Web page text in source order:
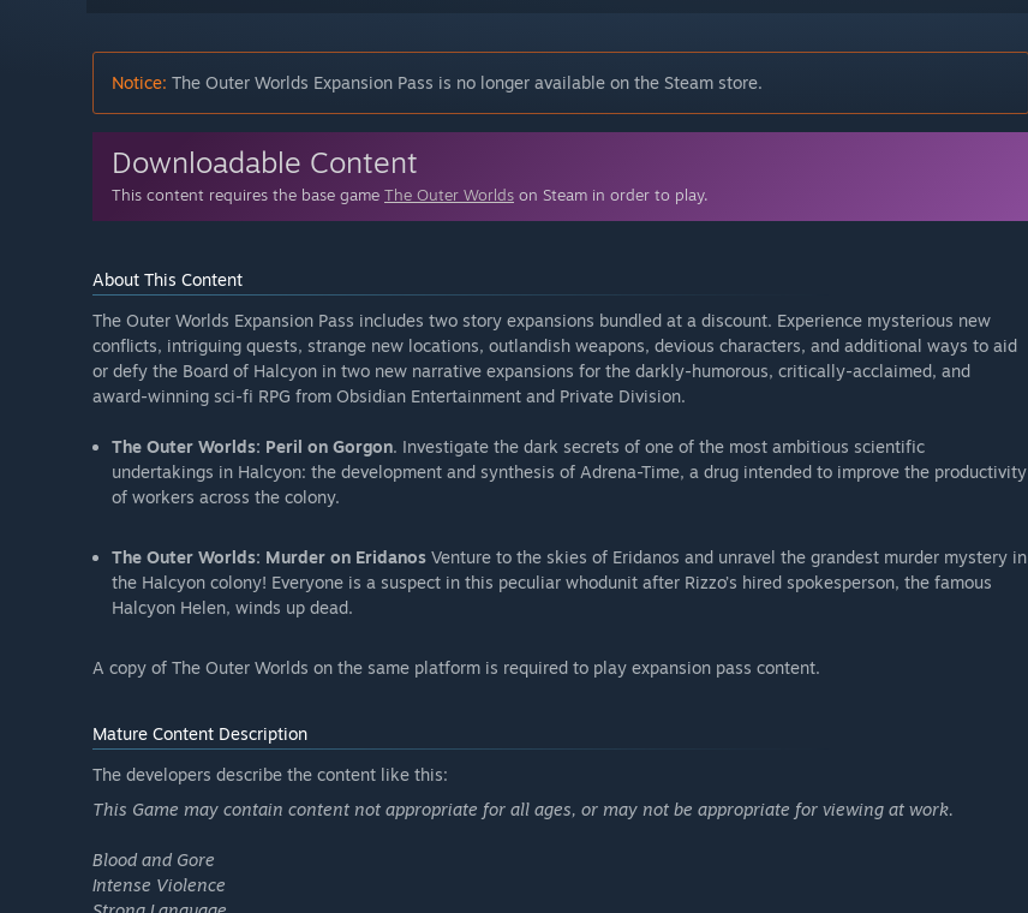
Notice: The Outer Worlds Expansion Pass is no longer available on the Steam store.
Downloadable Content
This content requires the base game The Outer Worlds on Steam in order to play.
About This Content
The Outer Worlds Expansion Pass includes two story expansions bundled at a discount. Experience mysterious new
conflicts, intriguing quests, strange new locations, outlandish weapons, devious characters, and additional ways to aid
or defy the Board of Halcyon in two new narrative expansions for the darkly-humorous, critically-acclaimed, and
award-winning sci-fi RPG from Obsidian Entertainment and Private Division.
The Outer Worlds: Peril on Gorgon. Investigate the dark secrets of one of the most ambitious scientific
undertakings in Halcyon: the development and synthesis of Adrena-Time, a drug intended to improve the productivity
of workers across the colony.
The Outer Worlds: Murder on Eridanos Venture to the skies of Eridanos and unravel the grandest murder mystery in
the Halcyon colony! Everyone is a suspect in this peculiar whodunit after Rizzo’s hired spokesperson, the famous
Halcyon Helen, winds up dead.
A copy of The Outer Worlds on the same platform is required to play expansion pass content.
Mature Content Description
The developers describe the content like this:
This Game may contain content not appropriate for all ages, or may not be appropriate for viewing at work.
Blood and Gore
Intense Violence